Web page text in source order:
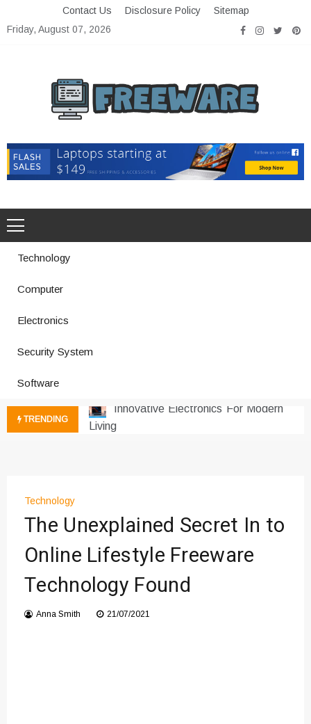
to
Contact Us Disclosure Policy
Sitemap
Friday, August 07, 2026
Freeware
Technology
Computer
Electronics
Security System
Software
TRENDING
Improves Production
Innovative Electronics For Modern
Living
How Managed IT Services Reduce
Downtime for Startups
Где мы сталкиваемся с закисью
азота в повседневной еде
Что чувствует тело через
Technology
The Unexplained Secret In to
Online Lifestyle Freeware
Technology Found
Anna Smith 21/07/2021